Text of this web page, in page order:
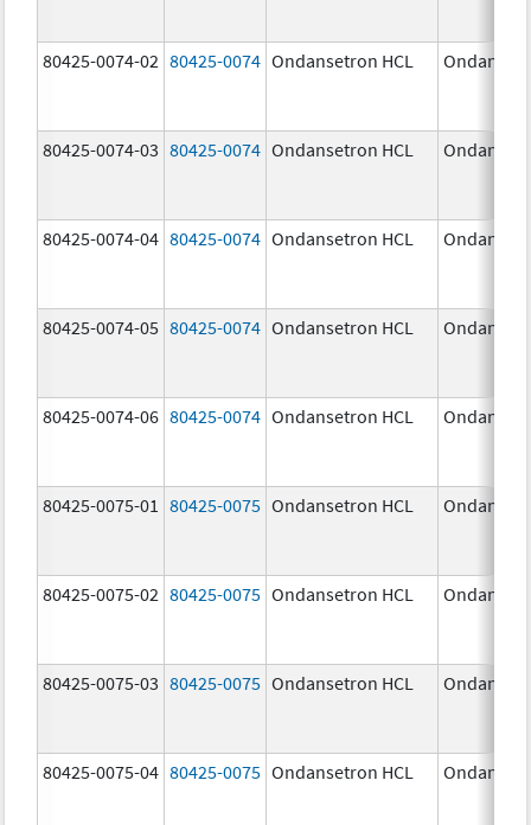
80425-0074-02 80425-0074 Ondansetron HCL
80425-0074-03 80425-0074 Ondansetron HCL
80425-0074-04 80425-0074 Ondansetron HCL
80425-0074-05 80425-0074 Ondansetron HCL
80425-0074-06 80425-0074 Ondansetron HCL
80425-0075-01 80425-0075 Ondansetron HCL
80425-0075-02 80425-0075 Ondansetron HCL
80425-0075-03 80425-0075 Ondansetron HCL
80425-0075-04 80425-0075 Ondansetron HCL